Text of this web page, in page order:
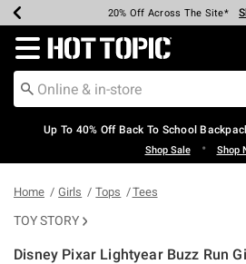
Earn Hot Cash Every $40 Spent*
20% Off Across The Site*
Up To 50% Off Select Styles*
Up To 60% Off Clearance*
Free Pickup In-Store*
Free Shipping Over $75*
Redirect to Hot Topic Home Page
Up To 40% Off Back To School
Shop Sale • Shop
Home Girls Tops Tees
TOY STORY
Disney Pixar Lightyear Buzz Run